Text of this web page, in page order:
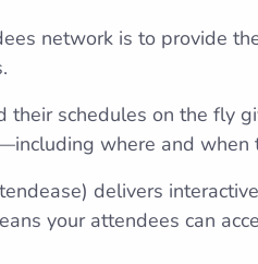
network is to provide
schedules on the fly
where and when
delivers
your attendees can